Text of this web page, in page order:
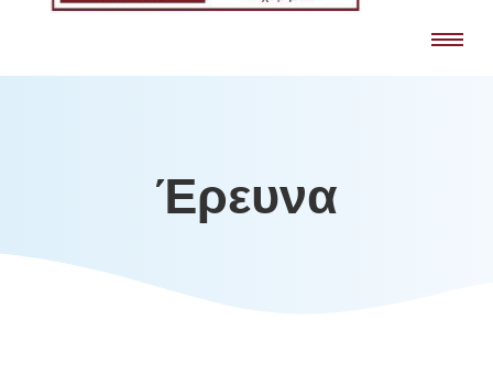
Έρευνα